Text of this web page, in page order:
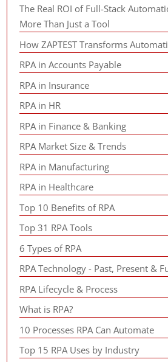
The Real ROI of Full-Stack
More Than Just a Tool
How ZAPTEST Transforms
RPA in Accounts Payable
RPA in Insurance
RPA in HR
RPA in Finance & Banking
RPA Market Size & Trends
RPA in Manufacturing
RPA in Healthcare
Top 10 Benefits of RPA
Top 31 RPA Tools
6 Types of RPA
RPA Technology - Past, Present &
RPA Lifecycle & Process
What is RPA?
10 Processes RPA Can Automate
Top 15 RPA Uses by Industry